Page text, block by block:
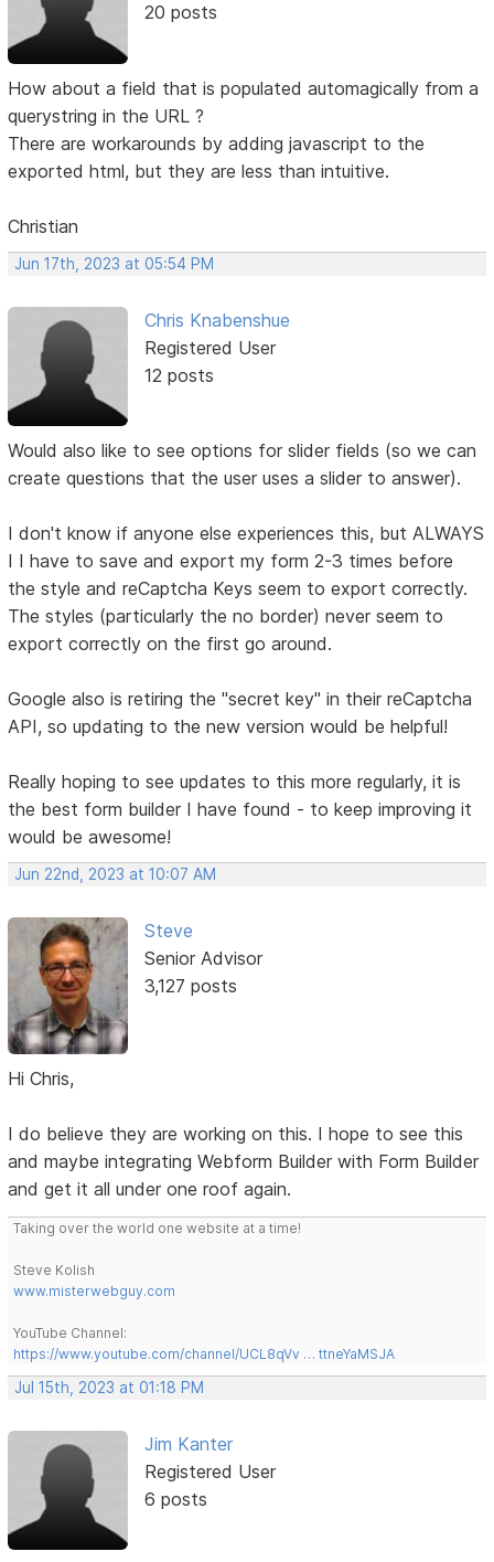
20 posts
How about a field that is populated automagically from a
querystring in the URL ?
There are workarounds by adding javascript to the
exported html, but they are less than intuitive.
Christian
Jun 17th, 2023 at 05:54 PM
Chris Knabenshue
Registered User
12 posts
Would also like to see options for slider fields (so we can
create questions that the user uses a slider to answer).
I don't know if anyone else experiences this, but ALWAYS
I I have to save and export my form 2-3 times before
the style and reCaptcha Keys seem to export correctly.
The styles (particularly the no border) never seem to
export correctly on the first go around.
Google also is retiring the "secret key" in their reCaptcha
API, so updating to the new version would be helpful!
Really hoping to see updates to this more regularly, it is
the best form builder I have found - to keep improving it
would be awesome!
Jun 22nd, 2023 at 10:07 AM
Steve
Senior Advisor
3,127 posts
Hi Chris,
I do believe they are working on this. I hope to see this
and maybe integrating Webform Builder with Form Builder
and get it all under one roof again.
Taking over the world one website at a time!
Steve Kolish
www.misterwebguy.com
YouTube Channel:
https://www.youtube.com/channel/UCL8qVv … ttneYaMSJA
Jul 15th, 2023 at 01:18 PM
Jim Kanter
Registered User
6 posts